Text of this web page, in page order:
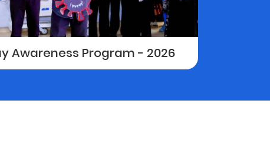
Awareness Program - 2026